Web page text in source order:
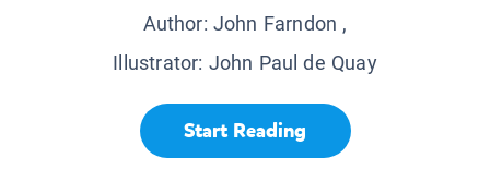
Author: John Farndon ,
Illustrator: John Paul de Quay
Start Reading